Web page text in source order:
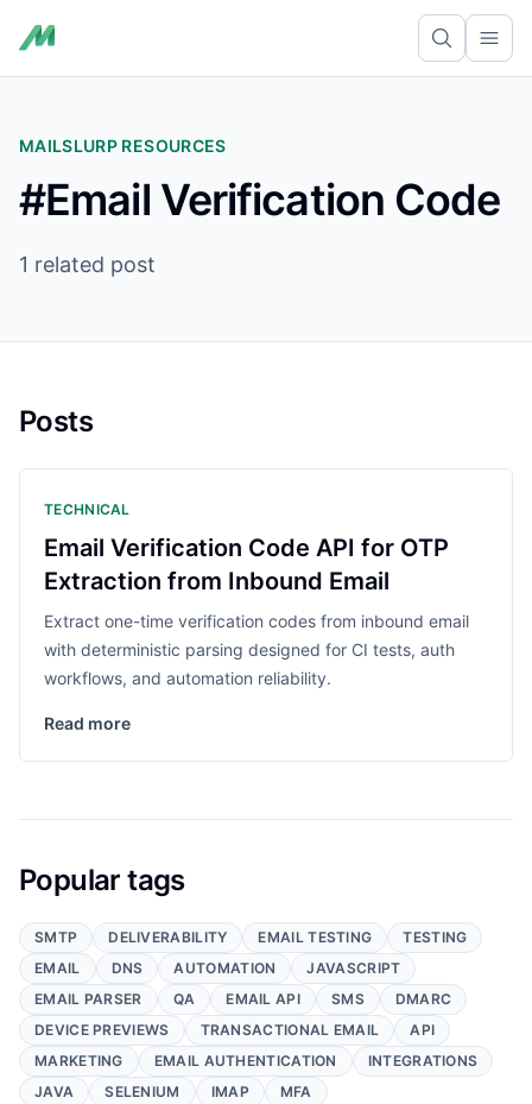
MAILSLURP RESOURCES
#Email Verification Code
1 related post
Posts
TECHNICAL
Email Verification Code API for OTP
Extraction from Inbound Email
Extract one-time verification codes from inbound email
with deterministic parsing designed for CI tests, auth
workflows, and automation reliability.
Read more
Popular tags
SMTP DELIVERABILITY EMAIL TESTING
TESTING
EMAIL
DNS AUTOMATION
JAVASCRIPT
EMAIL PARSER
QA EMAIL API SMS
DMARC
DEVICE PREVIEWS
TRANSACTIONAL EMAIL
API
MARKETING
EMAIL AUTHENTICATION
INTEGRATIONS
JAVA
SELENIUM IMAP
MFA